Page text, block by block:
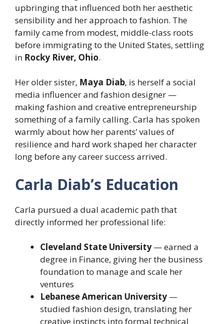
upbringing that influenced both her aesthetic
sensibility and her approach to fashion. The
family came from modest, middle-class roots
before immigrating to the United States, settling
in Rocky River, Ohio.
Her older sister, Maya Diab, is herself a social
media influencer and fashion designer —
making fashion and creative entrepreneurship
something of a family calling. Carla has spoken
warmly about how her parents’ values of
resilience and hard work shaped her character
long before any career success arrived.
Carla Diab’s Education
Carla pursued a dual academic path that
directly informed her professional life:
Cleveland State University — earned a
degree in Finance, giving her the business
foundation to manage and scale her
ventures
Lebanese American University —
studied fashion design, translating her
creative instincts into formal technical